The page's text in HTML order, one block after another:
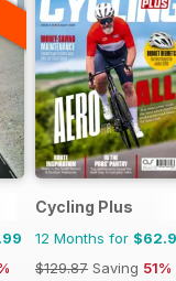
Cycling Plus
12 Months for
$129.87 Saving 51%